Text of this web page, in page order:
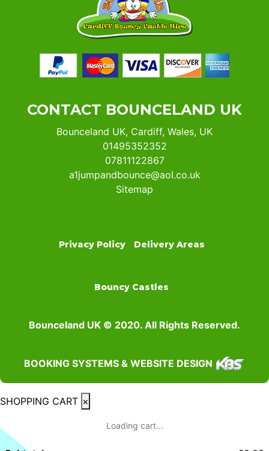
CONTACT BOUNCELAND UK
Bounceland UK, Cardiff, Wales, UK
01495352352
07811122867
a1jumpandbounce@aol.co.uk
Sitemap
Privacy Policy Delivery Areas
Bouncy Castles
Bounceland UK © 2020. All Rights Reserved.
BOOKING SYSTEMS & WEBSITE DESIGN
SHOPPING CART ×
Loading cart...